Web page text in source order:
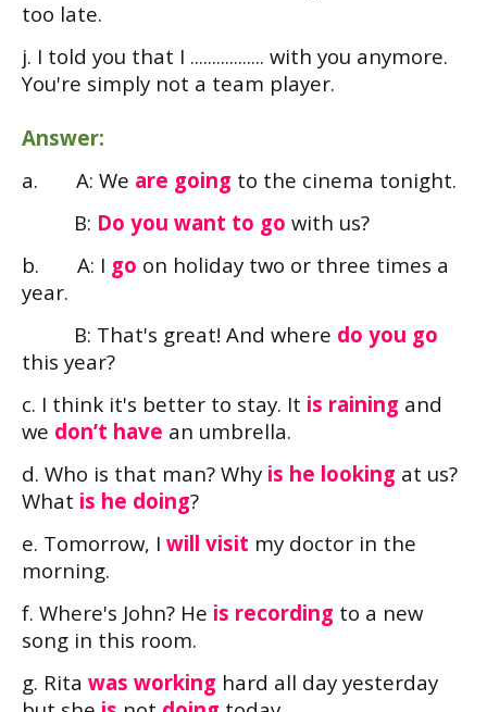
too late.
j. I told you that I ................. with you anymore.
You're simply not a team player.
Answer:
a. A: We are going to the cinema tonight.
B: Do you want to go with us?
b. A: I go on holiday two or three times a
year.
B: That's great! And where do you go
this year?
c. I think it's better to stay. It is raining and
we don’t have an umbrella.
d. Who is that man? Why is he looking at us?
What is he doing?
e. Tomorrow, I will visit my doctor in the
morning.
f. Where's John? He is recording to a new
song in this room.
g. Rita was working hard all day yesterday